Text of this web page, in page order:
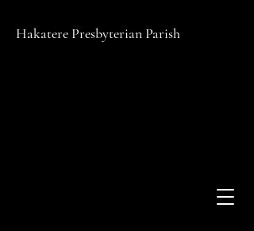
Hakatere Presbyterian Parish